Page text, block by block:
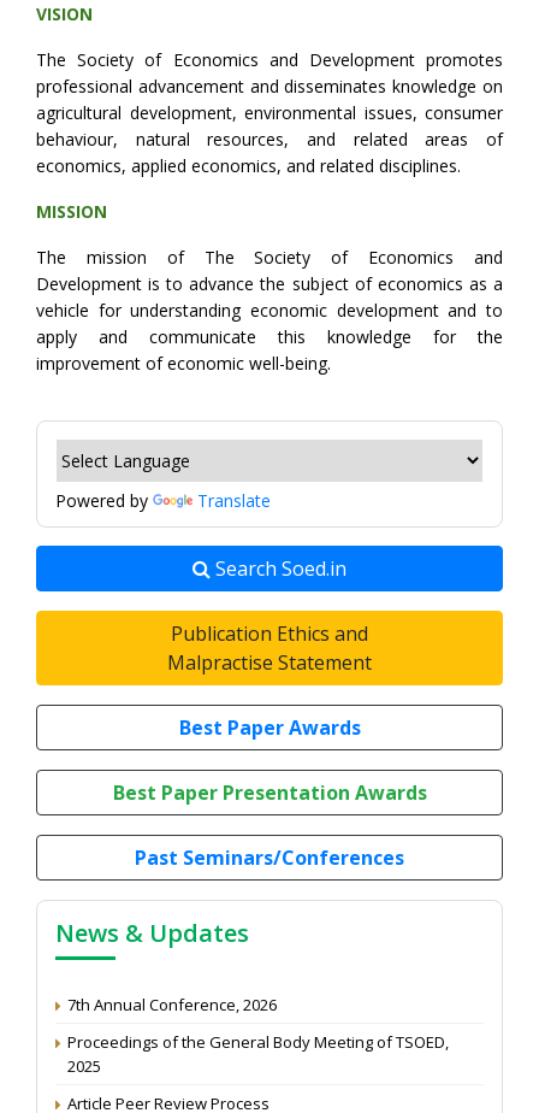
VISION
The Society of Economics and Development promotes
professional advancement and disseminates knowledge on
agricultural development, environmental issues, consumer
behaviour, natural resources, and related areas of
economics, applied economics, and related disciplines.
MISSION
The mission of The Society of Economics and
Development is to advance the subject of economics as a
vehicle for understanding economic development and to
apply and communicate this knowledge for the
improvement of economic well-being.
Powered by Translate
Search Soed.in
Publication Ethics and
Malpractise Statement
Best Paper Awards
Best Paper Presentation Awards
Past Seminars/Conferences
News & Updates
7th Annual Conference, 2026
Proceedings of the General Body Meeting of TSOED,
Article Peer Review Process